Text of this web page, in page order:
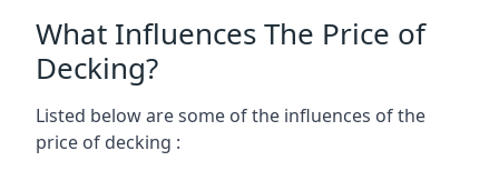
What Influences The Price of
Decking?
Listed below are some of the influences of the
price of decking :